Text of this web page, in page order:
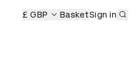
£ GBP BasketSign in